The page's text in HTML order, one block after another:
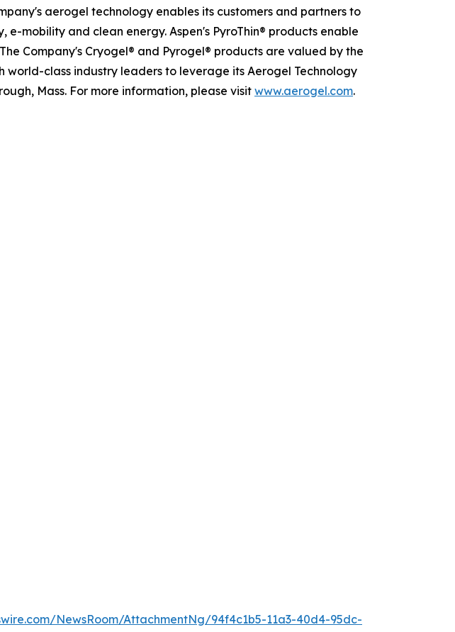
aerogel technology enables its customers and partners to
mobility and clean energy. Aspen's PyroThin® products enable
Company's Cryogel® and Pyrogel® products are valued by the
class industry leaders to leverage its Aerogel Technology
Mass. For more information, please visit www.aerogel.com.
NewsRoom/AttachmentNg/94f4c1b5-11a3-40d4-95dc-